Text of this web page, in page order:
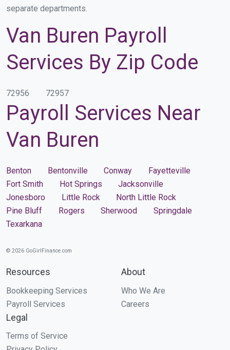
separate departments.
Van Buren Payroll
Services By Zip Code
72956 72957
Payroll Services Near
Van Buren
Benton Bentonville Conway
Fayetteville
Fort Smith
Hot Springs
Jacksonville
Jonesboro
Little Rock
North Little Rock
Pine Bluff
Rogers Sherwood
Springdale
Texarkana
© 2026 GoGirlFinance.com
Resources
Bookkeeping Services
Payroll Services
About
Who We Are
Careers
Legal
Terms of Service